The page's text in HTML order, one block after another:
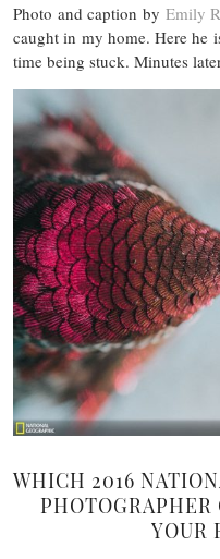
Photo and caption by Emily
caught in my home. Here he
time being stuck. Minutes
WHICH 2016
PHOTOGRAPHER
YOUR